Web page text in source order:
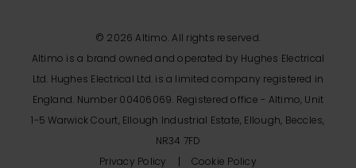
© 2026 Altimo. All rights reserved.
Altimo is a brand owned and operated by Hughes Electrical
Ltd. Hughes Electrical Ltd. is a limited company registered in
England. Number 00406069. Registered office - Altimo, Unit
1-5 Warwick Court, Ellough Industrial Estate, Ellough, Beccles,
NR34 7FD
Privacy Policy
Cookie Policy